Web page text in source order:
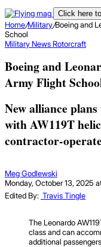
Click here
Home/Military/Boeing and
School
Military News Rotorcraft
Boeing and
Army Flight
New alliance
with AW119T
contractor-
Meg Godlewski
Monday, October 13, 2025
Edited By: Travis Tingle
The Leonardo
class and can
additional